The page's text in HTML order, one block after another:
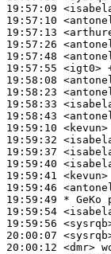
19:57:09
19:57:10
19:57:13
19:57:26
19:57:48
19:57:55 <igt0>
19:58:08
19:58:23
19:58:33
19:58:43
19:59:10 <kevun>
19:59:32
19:59:37
19:59:40
19:59:41 <kevun>
19:59:46
19:59:49 * GeKo
19:59:54
19:59:56
20:00:07
20:00:12 <dmr>